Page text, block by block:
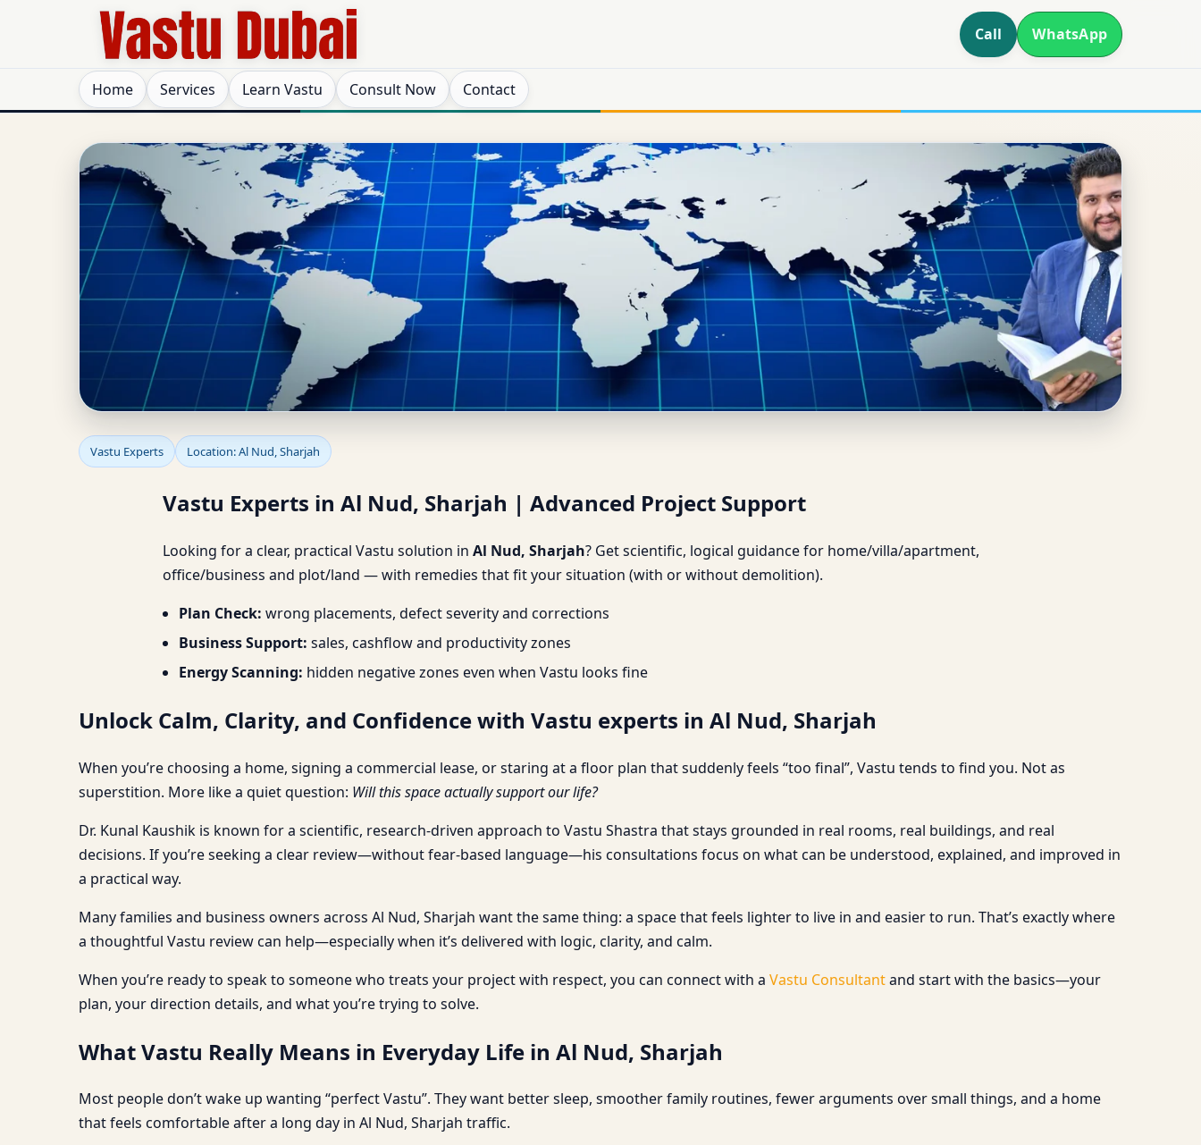
Call WhatsApp
Home Services Learn Vastu Consult Now Contact
Vastu Experts in Al Nud, Sharjah | Advanced Project Support
Vastu Experts Location: Al Nud, Sharjah
Vastu Experts in Al Nud, Sharjah | Advanced Project Support
Looking for a clear, practical Vastu solution in Al Nud, Sharjah? Get scientific, logical guidance for home/villa/apartment,
office/business and plot/land — with remedies that fit your situation (with or without demolition).
Plan Check: wrong placements, defect severity and corrections
Business Support: sales, cashflow and productivity zones
Energy Scanning: hidden negative zones even when Vastu looks fine
Unlock Calm, Clarity, and Confidence with Vastu experts in Al Nud, Sharjah
When you’re choosing a home, signing a commercial lease, or staring at a floor plan that suddenly feels “too final”, Vastu tends to find you. Not as
superstition. More like a quiet question: Will this space actually support our life?
Dr. Kunal Kaushik is known for a scientific, research-driven approach to Vastu Shastra that stays grounded in real rooms, real buildings, and real
decisions. If you’re seeking a clear review—without fear-based language—his consultations focus on what can be understood, explained, and improved in
a practical way.
Many families and business owners across Al Nud, Sharjah want the same thing: a space that feels lighter to live in and easier to run. That’s exactly where
a thoughtful Vastu review can help—especially when it’s delivered with logic, clarity, and calm.
When you’re ready to speak to someone who treats your project with respect, you can connect with a Vastu Consultantand start with the basics—your
plan, your direction details, and what you’re trying to solve.
What Vastu Really Means in Everyday Life in Al Nud, Sharjah
Most people don’t wake up wanting “perfect Vastu”. They want better sleep, smoother family routines, fewer arguments over small things, and a home
that feels comfortable after a long day in Al Nud, Sharjah traffic.